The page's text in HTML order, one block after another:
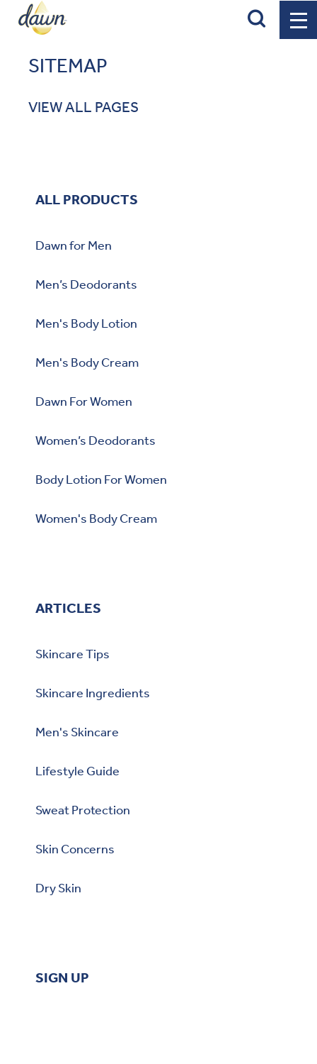
Search
SITEMAP
VIEW ALL PAGES
ALL PRODUCTS
Dawn for Men
Men’s Deodorants
Men's Body Lotion
Men's Body Cream
Dawn For Women
Women’s Deodorants
Body Lotion For Women
Women's Body Cream
ARTICLES
Skincare Tips
Skincare Ingredients
Men's Skincare
Lifestyle Guide
Sweat Protection
Skin Concerns
Dry Skin
SIGN UP